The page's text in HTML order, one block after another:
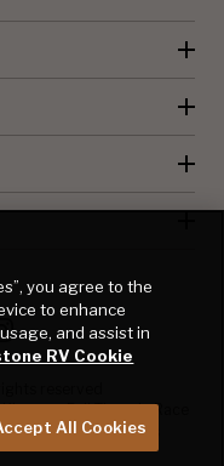
reserved
Kit
Full Throttle Race
Sweepstakes
you agree to the
to enhance
and assist in
RV Cookie
All Cookies